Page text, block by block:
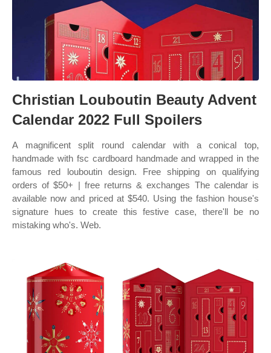
Christian Louboutin Beauty Advent
Calendar 2022 Full Spoilers
A magnificent split round calendar with a conical top,
handmade with fsc cardboard handmade and wrapped in the
famous red louboutin design. Free shipping on qualifying
orders of $50+ | free returns & exchanges The calendar is
available now and priced at $540. Using the fashion house's
signature hues to create this festive case, there'll be no
mistaking who's. Web.